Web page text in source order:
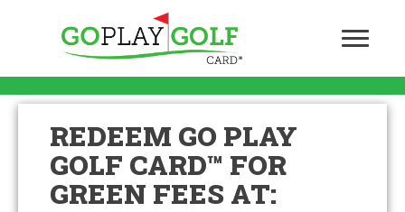
REDEEM GO PLAY
GOLF CARD™ FOR
GREEN FEES AT: